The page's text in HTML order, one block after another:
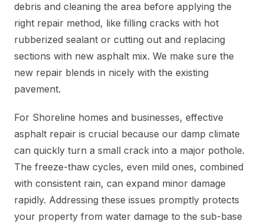
debris and cleaning the area before applying the
right repair method, like filling cracks with hot
rubberized sealant or cutting out and replacing
sections with new asphalt mix. We make sure the
new repair blends in nicely with the existing
pavement.
For Shoreline homes and businesses, effective
asphalt repair is crucial because our damp climate
can quickly turn a small crack into a major pothole.
The freeze-thaw cycles, even mild ones, combined
with consistent rain, can expand minor damage
rapidly. Addressing these issues promptly protects
your property from water damage to the sub-base